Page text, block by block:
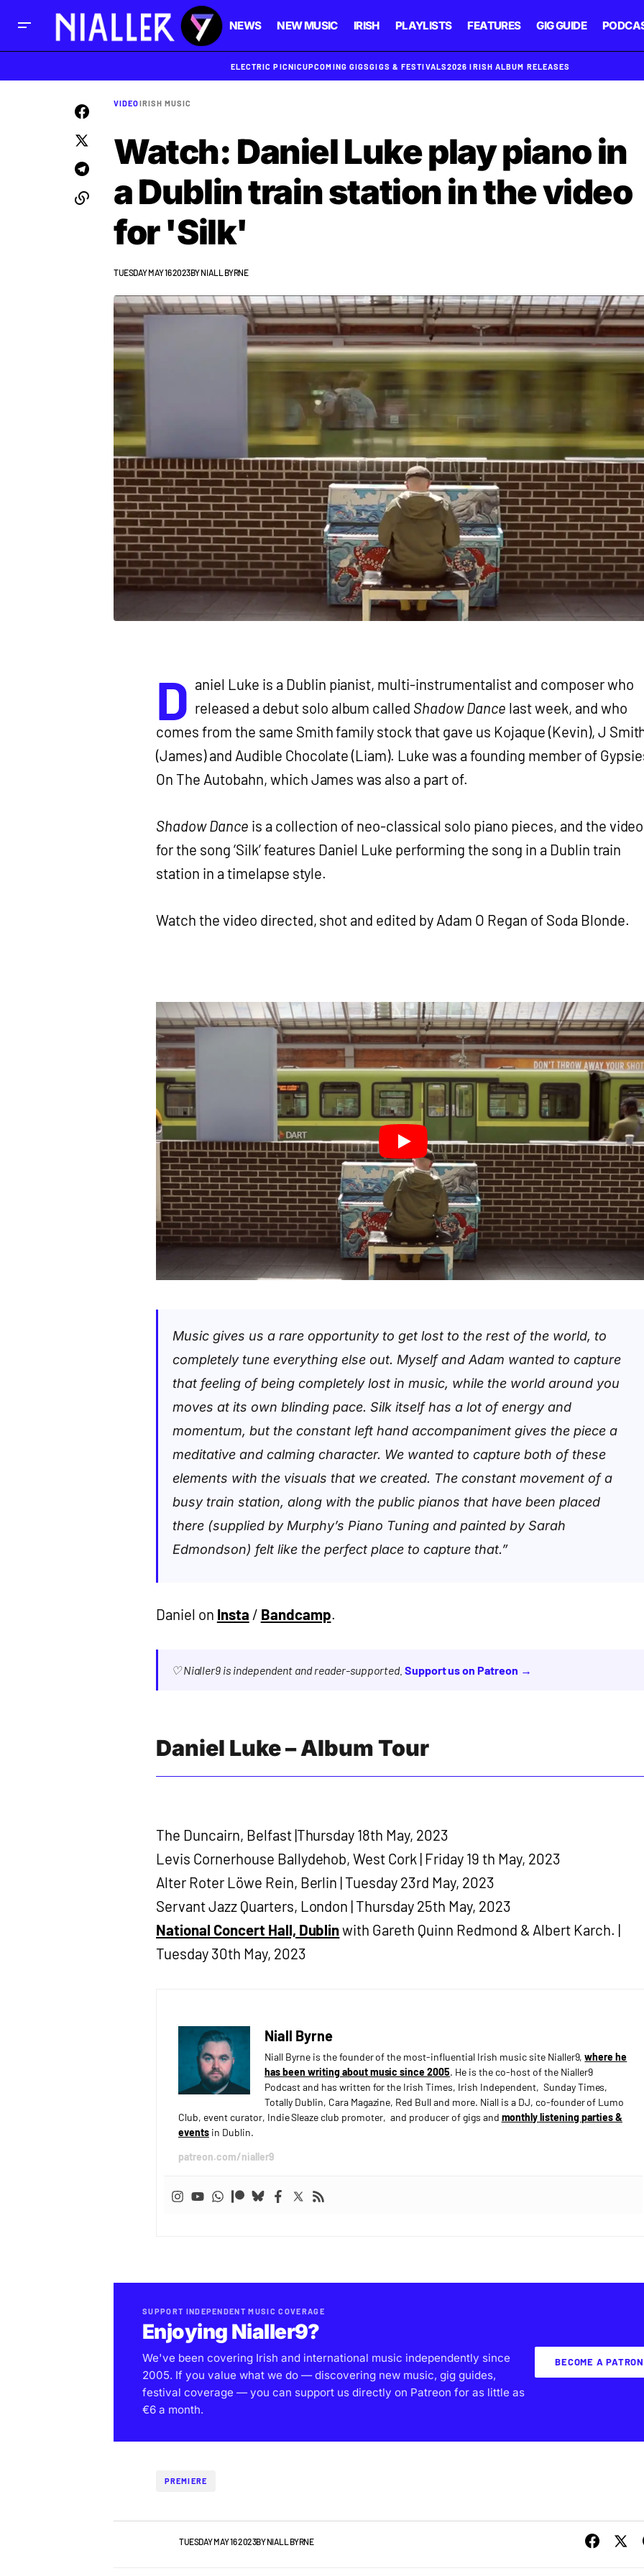
NEWS NEW MUSIC IRISH PLAYLISTS FEATURES GIG GUIDE
ELECTRIC PICNICUPCOMING GIGSGIGS & FESTIVALS2026 IRISH ALBUM RELEASES
VIDEOIRISH MUSIC
Watch: Daniel Luke play piano in
a Dublin train station in the video
for 'Silk'
TUESDAY MAY 16 2023BYNIALL BYRNE
D aniel Luke is a Dublin pianist, multi-instrumentalist and composer who
released a debut solo album called Shadow Dance last week, and who
comes from the same Smith family stock that gave us Kojaque (Kevin), J
(James) and Audible Chocolate (Liam). Luke was a founding member of
On The Autobahn, which James was also a part of.
Shadow Dance is a collection of neo-classical solo piano pieces, and the video
for the song ‘Silk’ features Daniel Luke performing the song in a Dublin train
station in a timelapse style.
Watch the video directed, shot and edited by Adam O Regan of Soda Blonde.
Music gives us a rare opportunity to get lost to the rest of the world, to
completely tune everything else out. Myself and Adam wanted to capture
that feeling of being completely lost in music, while the world around you
moves at its own blinding pace. Silk itself has a lot of energy and
momentum, but the constant left hand accompaniment gives the piece a
meditative and calming character. We wanted to capture both of these
elements with the visuals that we created. The constant movement of a
busy train station, along with the public pianos that have been placed
there (supplied by Murphy’s Piano Tuning and painted by Sarah
Edmondson) felt like the perfect place to capture that.”
Daniel on Insta / Bandcamp.
♡ Nialler9 is independent and reader-supported. Support us on Patreon →
Daniel Luke – Album Tour
The Duncairn, Belfast |Thursday 18th May, 2023
Levis Cornerhouse Ballydehob, West Cork | Friday 19 th May, 2023
Alter Roter Löwe Rein, Berlin | Tuesday 23rd May, 2023
Servant Jazz Quarters, London | Thursday 25th May, 2023
National Concert Hall, Dublinwith Gareth Quinn Redmond & Albert Karch. |
Tuesday 30th May, 2023
Niall Byrne
Niall Byrne is the founder of the most-influential Irish music site Nialler9,where he
has been writing about music since 2005. He is the co-host of the Nialler9
Podcast and has written for the Irish Times, Irish Independent, Sunday Times,
Totally Dublin, Cara Magazine, Red Bull and more. Niall is a DJ, co-founder of Lumo
Club, event curator, Indie Sleaze club promoter, and producer of gigs and monthly listening parties &
eventsin Dublin.
patreon.com/nialler9
SUPPORT INDEPENDENT MUSIC COVERAGE
Enjoying Nialler9?
We've been covering Irish and international music independently since
2005. If you value what we do — discovering new music, gig guides,
festival coverage — you can support us directly on Patreon for as little as
€6 a month.
BECOME A PATRON
PREMIERE
VIDEOTUESDAY MAY 16 2023BY NIALL BYRNE